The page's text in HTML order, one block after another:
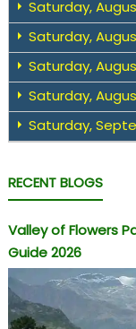
Saturday,
Saturday,
Saturday,
Saturday,
Saturday,
RECENT BLOGS
Valley of Flowers
Guide 2026